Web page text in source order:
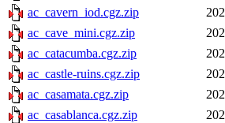
ac_cavern_iod.cgz.zip
ac_cave_mini.cgz.zip
ac_catacumba.cgz.zip
ac_castle-ruins.cgz.zip
ac_casamata.cgz.zip
ac_casablanca.cgz.zip